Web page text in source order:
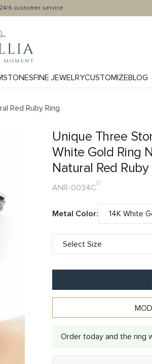
24/6 customer service
FINE JEWELRYCUSTOMIZEBLOG
Red Ruby Ring
Unique Three
White Gold Ring
Natural Red Ruby
ANR-0034C
Metal Color:
Order today and the ring